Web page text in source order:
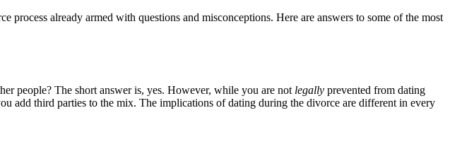
process already armed with questions and misconceptions. Here are answers to some of the most
people? The short answer is, yes. However, while you are not legally prevented from dating
add third parties to the mix. The implications of dating during the divorce are different in every